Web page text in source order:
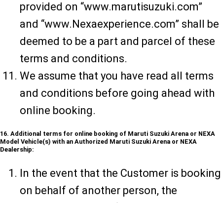
provided on “www.marutisuzuki.com”
and “www.Nexaexperience.com” shall be
deemed to be a part and parcel of these
terms and conditions.
We assume that you have read all terms
and conditions before going ahead with
online booking.
16. Additional terms for online booking of Maruti Suzuki Arena or NEXA
Model Vehicle(s) with an Authorized Maruti Suzuki Arena or NEXA
Dealership:
In the event that the Customer is booking
on behalf of another person, the